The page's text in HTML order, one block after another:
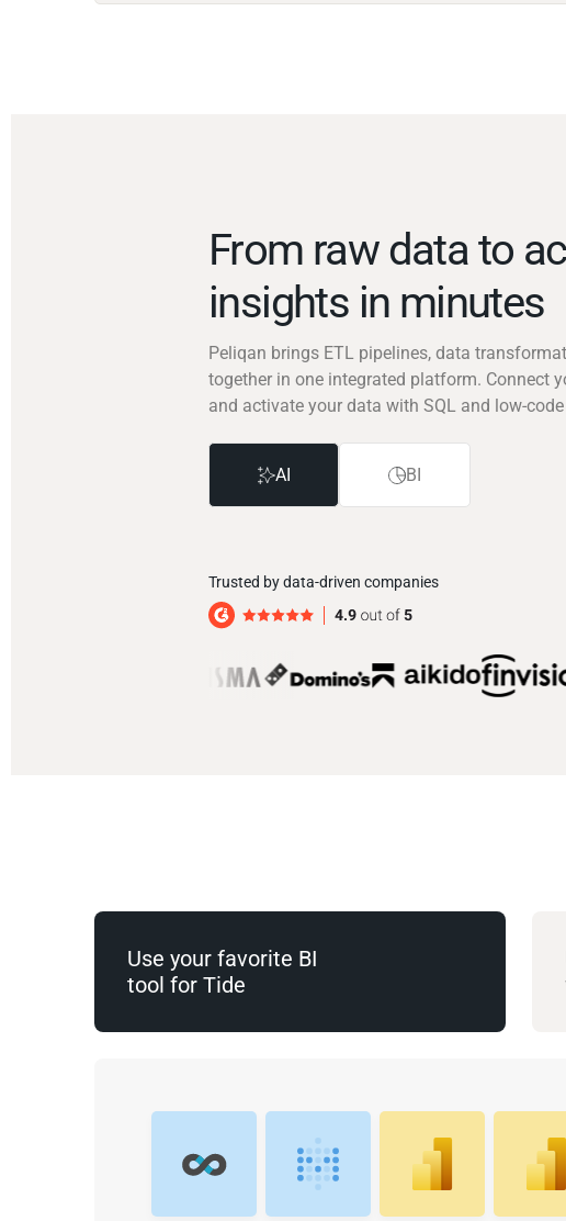
From raw data to
insights in minutes
Peliqan brings ETL pipelines, data
together in one integrated platform. Connect
and activate your data with SQL and low-
AI BI
Trusted by data-driven companies
Use your favorite BI
tool for Tide